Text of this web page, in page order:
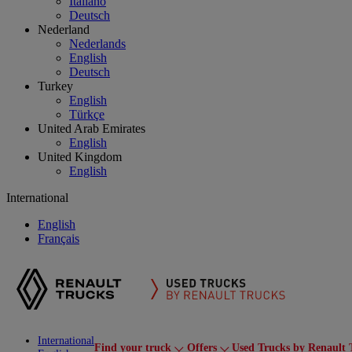
Deutsch
Nederland
Nederlands
English
Deutsch
Turkey
English
Türkçe
United Arab Emirates
English
United Kingdom
English
International
English
Français
International
Find your truck Offers Used Trucks by Renault